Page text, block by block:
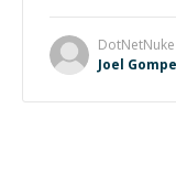
DotNetNuke
Joel